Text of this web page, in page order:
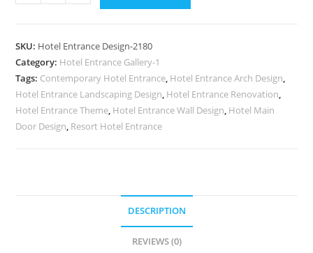
Building
2180
quantity
SKU: Hotel Entrance Design-2180
Category: Hotel Entrance Gallery-1
Tags: Contemporary Hotel Entrance, Hotel Entrance Arch Design,
Hotel Entrance Landscaping Design, Hotel Entrance Renovation,
Hotel Entrance Theme, Hotel Entrance Wall Design, Hotel Main
Door Design, Resort Hotel Entrance
DESCRIPTION
REVIEWS (0)